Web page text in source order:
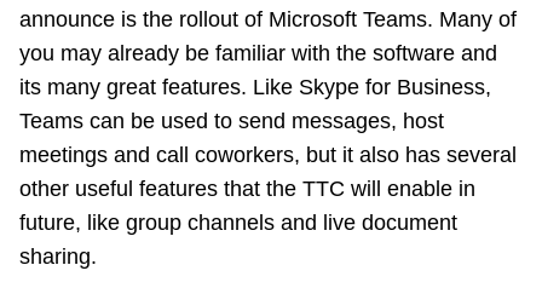
announce is the rollout of Microsoft Teams. Many of
you may already be familiar with the software and
its many great features. Like Skype for Business,
Teams can be used to send messages, host
meetings and call coworkers, but it also has several
other useful features that the TTC will enable in
future, like group channels and live document
sharing.